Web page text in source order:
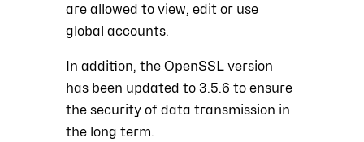
are allowed to view, edit or use
global accounts.
In addition, the OpenSSL version
has been updated to 3.5.6 to ensure
the security of data transmission in
the long term.